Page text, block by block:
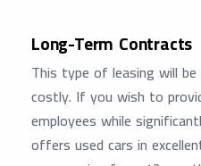
Long-Term Contracts
This type of leasing will
costly. If you wish to
employees while
offers used cars in